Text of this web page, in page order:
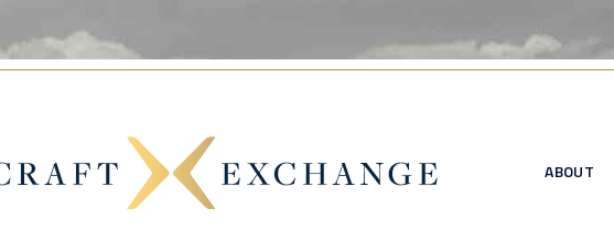
ABOUT